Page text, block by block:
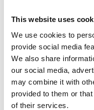
This website uses
We use cookies to
provide social media
We also share
our social media,
may combine it with
provided to them or
of their services.
New payees
Scheduled bill
ACH
Login attempts
These alerts can provide
unauthorized access to